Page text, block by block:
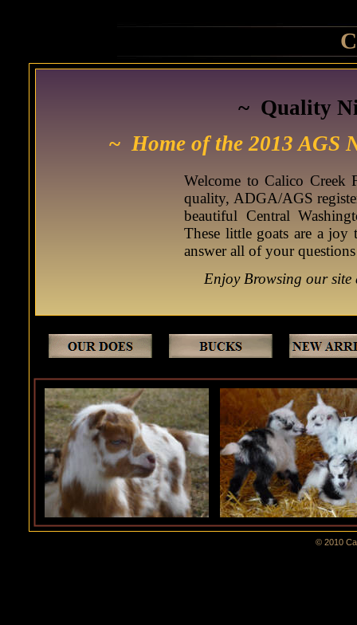
© 2010
Welcome to Calico Creek
quality, ADGA/AGS
beautiful Central
These little goats are a
answer all of your
Enjoy Browsing our site
~ Quality
~ Home of the 2013 AGS